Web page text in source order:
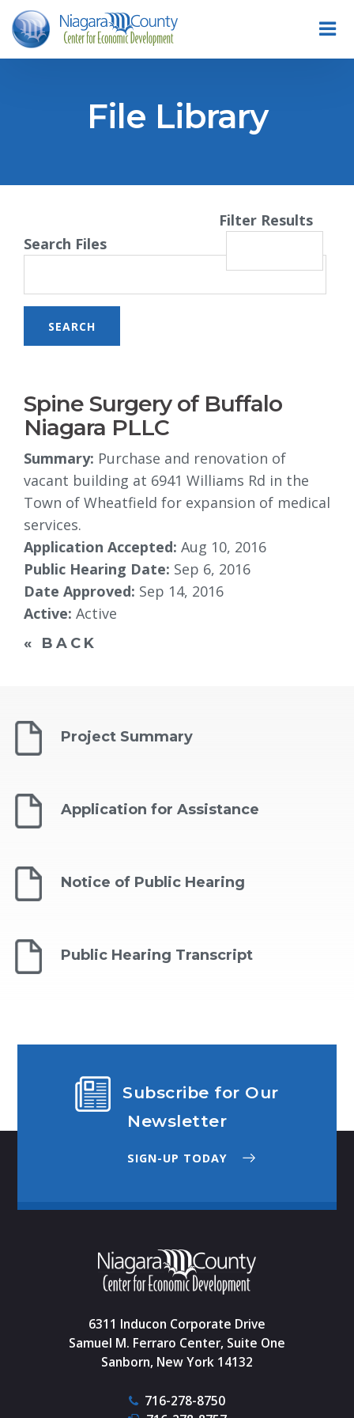
File Library
Filter Results
Search Files
Spine Surgery of Buffalo
Niagara PLLC
Summary: Purchase and renovation of
vacant building at 6941 Williams Rd in the
Town of Wheatfield for expansion of medical
services.
Application Accepted: Aug 10, 2016
Public Hearing Date: Sep 6, 2016
Date Approved: Sep 14, 2016
Active: Active
« BACK
Project Summary
Application for Assistance
Notice of Public Hearing
Public Hearing Transcript
Subscribe for Our
Newsletter
SIGN-UP TODAY
6311 Inducon Corporate Drive
Samuel M. Ferraro Center, Suite One
Sanborn, New York 14132
716-278-8750